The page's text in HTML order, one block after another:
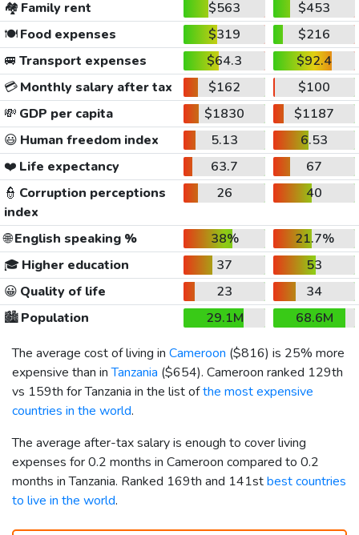
🏘️ Family rent $563
$453
🍽️Food expenses $319
$216
🚐 Transport expenses $64.3
$92.4
💳Monthly salary after tax $162
$100
💸 GDP per capita $1830
$1187
😃 Human freedom index 5.13
6.53
❤️ Life expectancy 63.7
67
👮 Corruption perceptions
index
26 40
🌐English speaking % 38%
21.7%
🎓 Higher education 37
53
😀 Quality of life 23
34
🏙️Population 29.1M
68.6M
The average cost of living in Cameroon ($816) is 25% more
expensive than inTanzania ($654). Cameroon ranked 129th
vs 159th for Tanzania in the list ofthe most expensive
countries in the world.
The average after-tax salary is enough to cover living
expenses for 0.2 months in Cameroon compared to 0.2
months in Tanzania. Ranked 169th and 141stbest countries
to live in the world.